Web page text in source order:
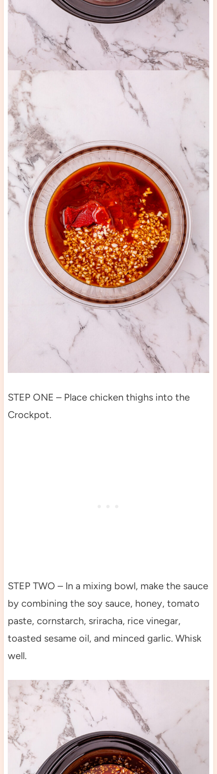
STEP ONE – Place chicken thighs into the
Crockpot.
STEP TWO – In a mixing bowl, make the sauce
by combining the soy sauce, honey, tomato
paste, cornstarch, sriracha, rice vinegar,
toasted sesame oil, and minced garlic. Whisk
well.